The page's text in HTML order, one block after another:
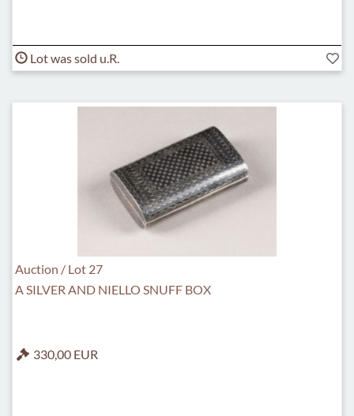
Lot was sold u.R.
Auction / Lot 27
A SILVER AND NIELLO SNUFF BOX
330,00 EUR